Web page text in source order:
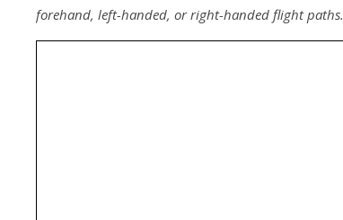
forehand, left-handed, or right-handed flight paths.